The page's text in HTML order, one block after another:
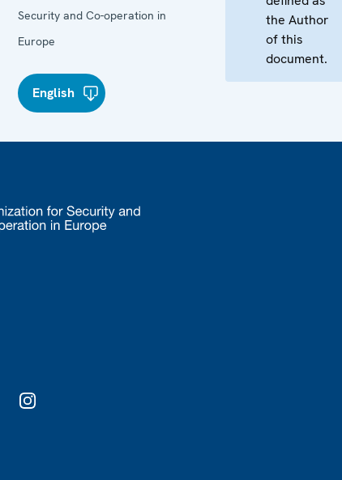
Security and Co-operation in
Europe
English
the Author
of this
document.